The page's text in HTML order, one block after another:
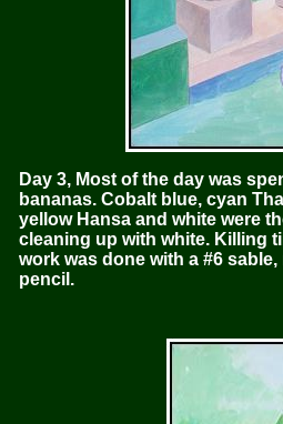
Day 3, Most of the day was
bananas. Cobalt blue, cyan
yellow Hansa and white were
cleaning up with white. Killing
work was done with a #6
pencil.